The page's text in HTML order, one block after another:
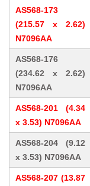
AS568-173
(215.57 x 2.62)
N7096AA
AS568-176
(234.62 x 2.62)
N7096AA
AS568-201 (4.34
x 3.53) N7096AA
AS568-204 (9.12
x 3.53) N7096AA
AS568-207 (13.87